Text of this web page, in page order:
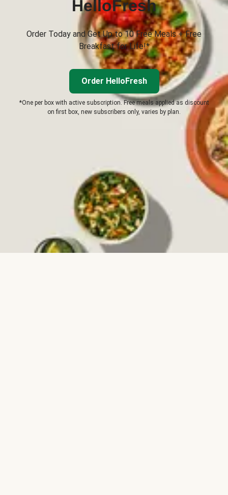
HelloFresh
Order Today and Get Up to 10 Free Meals + Free
Breakfast for Life!*
Order HelloFresh
*One per box with active subscription. Free meals applied as discount
on first box, new subscribers only, varies by plan.